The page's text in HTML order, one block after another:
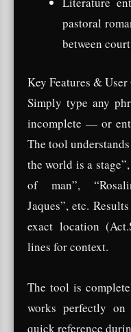
pastoral
between
Key Features &
Simply type any
incomplete — or
The tool
the world is a
of man”,
Jaques”, etc.
exact location
lines for context.
The tool is
works perfectly
quick reference